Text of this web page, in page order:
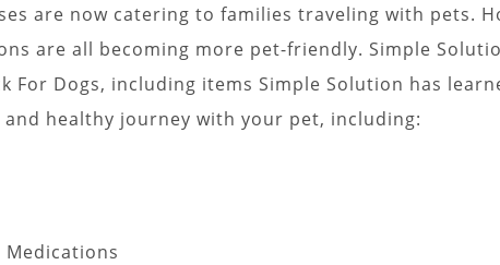
are now catering to families traveling with pets.
are all becoming more pet-friendly. Simple
For Dogs, including items Simple Solution has
healthy journey with your pet, including:
Medications